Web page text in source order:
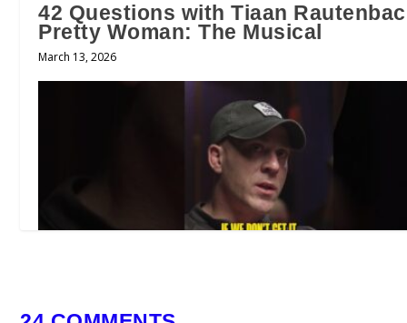
42 Questions with Tiaan
Pretty Woman: The Musical
March 13, 2026